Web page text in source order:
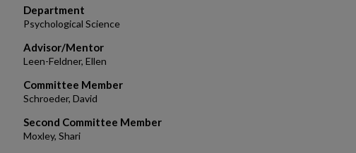
Department
Psychological Science
Advisor/Mentor
Leen-Feldner, Ellen
Committee Member
Schroeder, David
Second Committee Member
Moxley, Shari